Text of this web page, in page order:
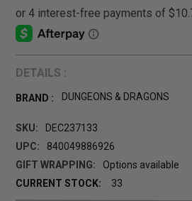
DETAILS :
BRAND : DUNGEONS & DRAGONS
SKU:
DEC237133
UPC:
840049886926
GIFT WRAPPING:
Options available
CURRENT STOCK:
33